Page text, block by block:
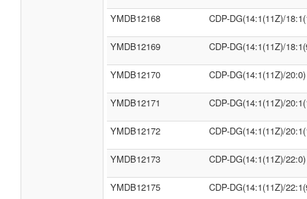
YMDB12168 CDP-DG(14:1(11Z)/
YMDB12169 CDP-DG(14:1(11Z)/
YMDB12170 CDP-DG(14:1(11Z)/20:0)
YMDB12171 CDP-DG(14:1(11Z)/
YMDB12172 CDP-DG(14:1(11Z)/
YMDB12173 CDP-DG(14:1(11Z)/22:0)
YMDB12175 CDP-DG(14:1(11Z)/